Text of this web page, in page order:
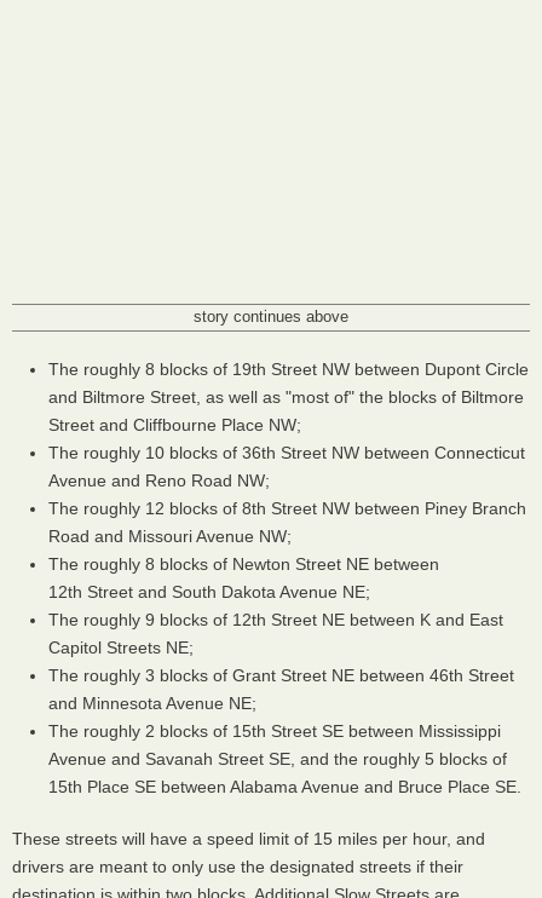
story continues above
The roughly 8 blocks of 19th Street NW between Dupont Circle
and Biltmore Street, as well as "most of" the blocks of Biltmore
Street and Cliffbourne Place NW;
The roughly 10 blocks of 36th Street NW between Connecticut
Avenue and Reno Road NW;
The roughly 12 blocks of 8th Street NW between Piney Branch
Road and Missouri Avenue NW;
The roughly 8 blocks of Newton Street NE between
12th Street and South Dakota Avenue NE;
The roughly 9 blocks of 12th Street NE between K and East
Capitol Streets NE;
The roughly 3 blocks of Grant Street NE between 46th Street
and Minnesota Avenue NE;
The roughly 2 blocks of 15th Street SE between Mississippi
Avenue and Savanah Street SE, and the roughly 5 blocks of
15th Place SE between Alabama Avenue and Bruce Place SE.
These streets will have a speed limit of 15 miles per hour, and
drivers are meant to only use the designated streets if their
destination is within two blocks. Additional Slow Streets are